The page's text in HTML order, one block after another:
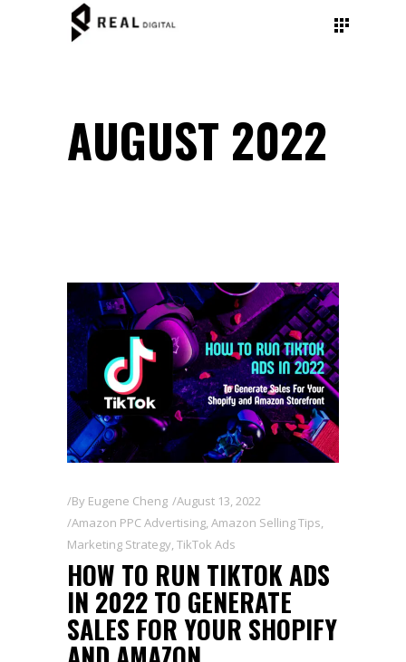
AUGUST 2022
By Eugene Cheng August 13, 2022
Amazon PPC Advertising, Amazon Selling Tips,
Marketing Strategy, TikTok Ads
HOW TO RUN TIKTOK ADS
IN 2022 TO GENERATE
SALES FOR YOUR SHOPIFY